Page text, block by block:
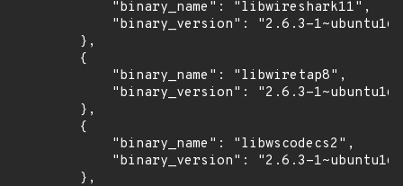
            "binary_name": "libwireshark11",
"binary_version": "2.6.3-
        },
        {
            "binary_name": "libwiretap8",
"binary_version": "2.6.3-
        },
        {
            "binary_name": "libwscodecs2",
"binary_version": "2.6.3-
        },